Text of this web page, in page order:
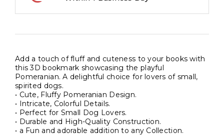
Add a touch of fluff and cuteness to your books with
this 3D bookmark showcasing the playful
Pomeranian. A delightful choice for lovers of small,
spirited dogs.
• Cute, Fluffy Pomeranian Design.
• Intricate, Colorful Details.
• Perfect for Small Dog Lovers.
• Durable and High-Quality Construction.
• a Fun and adorable addition to any Collection.